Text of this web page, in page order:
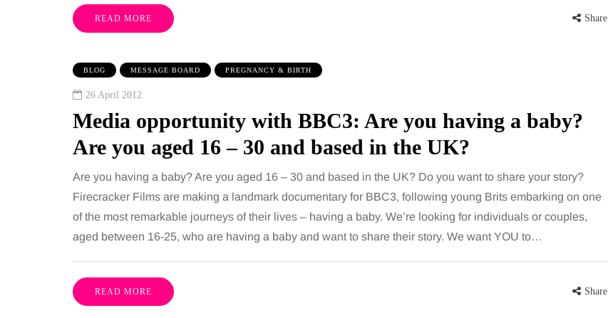
READ MORE Share
BLOG MESSAGE BOARD PREGNANCY & BIRTH
26 April 2012
Media opportunity with BBC3: Are you having a baby?
Are you aged 16 – 30 and based in the UK?
Are you having a baby? Are you aged 16 – 30 and based in the UK? Do you want to share your story?
Firecracker Films are making a landmark documentary for BBC3, following young Brits embarking on one
of the most remarkable journeys of their lives – having a baby. We’re looking for individuals or couples,
aged between 16-25, who are having a baby and want to share their story. We want YOU to…
READ MORE Share
as a family
services have made
of songs instantly…
exercise, yet the fatigue and brain fog
are pointing to an…